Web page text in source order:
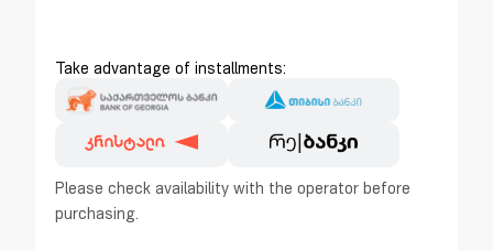
Take advantage of installments:
Please check availability with the operator before
purchasing.